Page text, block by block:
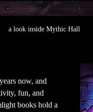
a look inside Mythic Hall
now, and
fun, and
books hold a